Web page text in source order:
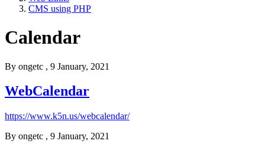
CMS using PHP
Calendar
By ongetc , 9 January, 2021
WebCalendar
https://www.k5n.us/webcalendar/
By ongetc , 9 January, 2021